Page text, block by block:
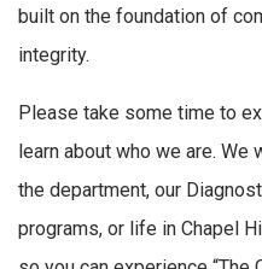
built on the foundation of
integrity.
Please take some time to
learn about who we are.
the department, our
programs, or life in Chapel